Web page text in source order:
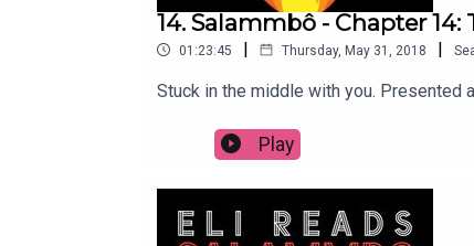
14. Salammbô - Chapter
01:23:45 | Thursday, May 31, 2018 |
Stuck in the middle with you. Presented
Play